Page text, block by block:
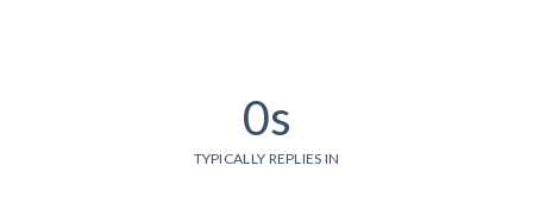
0s
TYPICALLY REPLIES IN